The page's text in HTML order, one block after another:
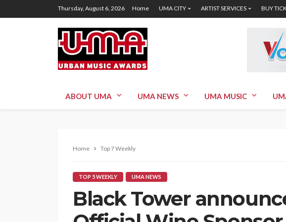
Thursday, August 6, 2026 Home UMA CITY ARTIST SERVICES BUY
ABOUT UMA UMA NEWS UMA MUSIC
Home Top 7 Weekly
TOP 5 WEEKLY UMA NEWS
Black Tower